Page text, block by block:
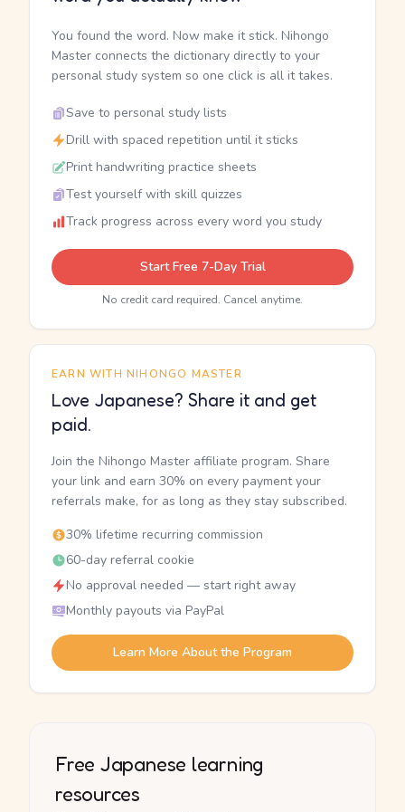
You found the word. Now make it stick. Nihongo
Master connects the dictionary directly to your
personal study system so one click is all it takes.
Save to personal study lists
Drill with spaced repetition until it sticks
Print handwriting practice sheets
Test yourself with skill quizzes
Track progress across every word you study
Start Free 7-Day Trial
No credit card required. Cancel anytime.
EARN WITH NIHONGO MASTER
Love Japanese? Share it and get
paid.
Join the Nihongo Master affiliate program. Share
your link and earn 30% on every payment your
referrals make, for as long as they stay subscribed.
30% lifetime recurring commission
60-day referral cookie
No approval needed — start right away
Monthly payouts via PayPal
Learn More About the Program
Free Japanese learning
resources